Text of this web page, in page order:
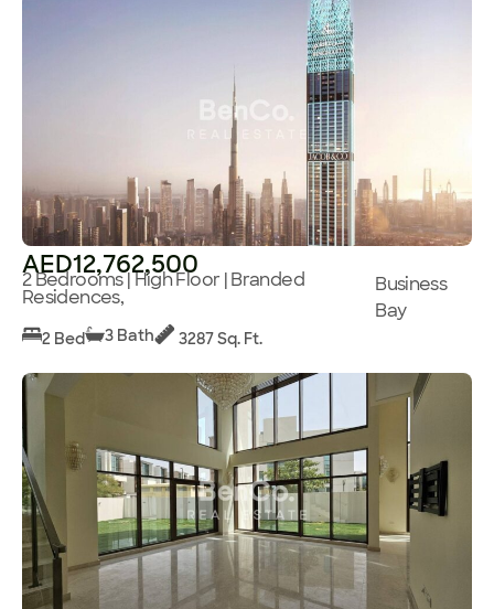
AED12,762,500
2 Bedrooms | High Floor | Branded
Residences,
Business
Bay
2 Bed 3 Bath 3287 Sq. Ft.